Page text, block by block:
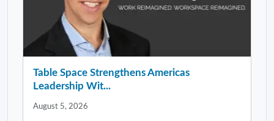
Table Space Strengthens Americas
Leadership Wit...
August 5, 2026